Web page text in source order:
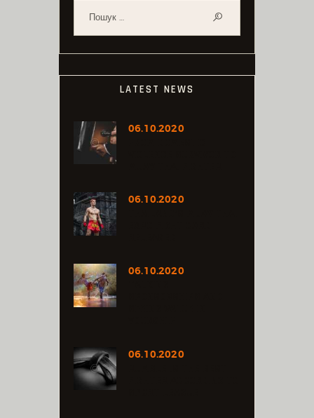
LATEST NEWS
06.10.2020
06.10.2020
06.10.2020
06.10.2020